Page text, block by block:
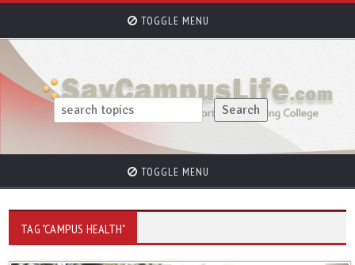
TOGGLE MENU
TOGGLE MENU
TAG "CAMPUS HEALTH"